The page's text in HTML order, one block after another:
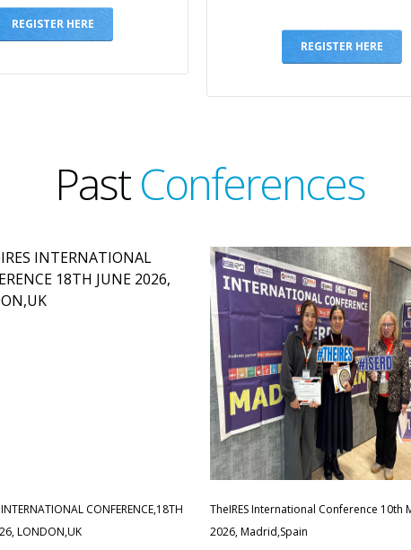
REGISTER HERE
REGISTER HERE
PastConferences
CONFERENCE,18TH
LONDON,UK
TheIRES International Conference 10th
2026, Madrid,Spain